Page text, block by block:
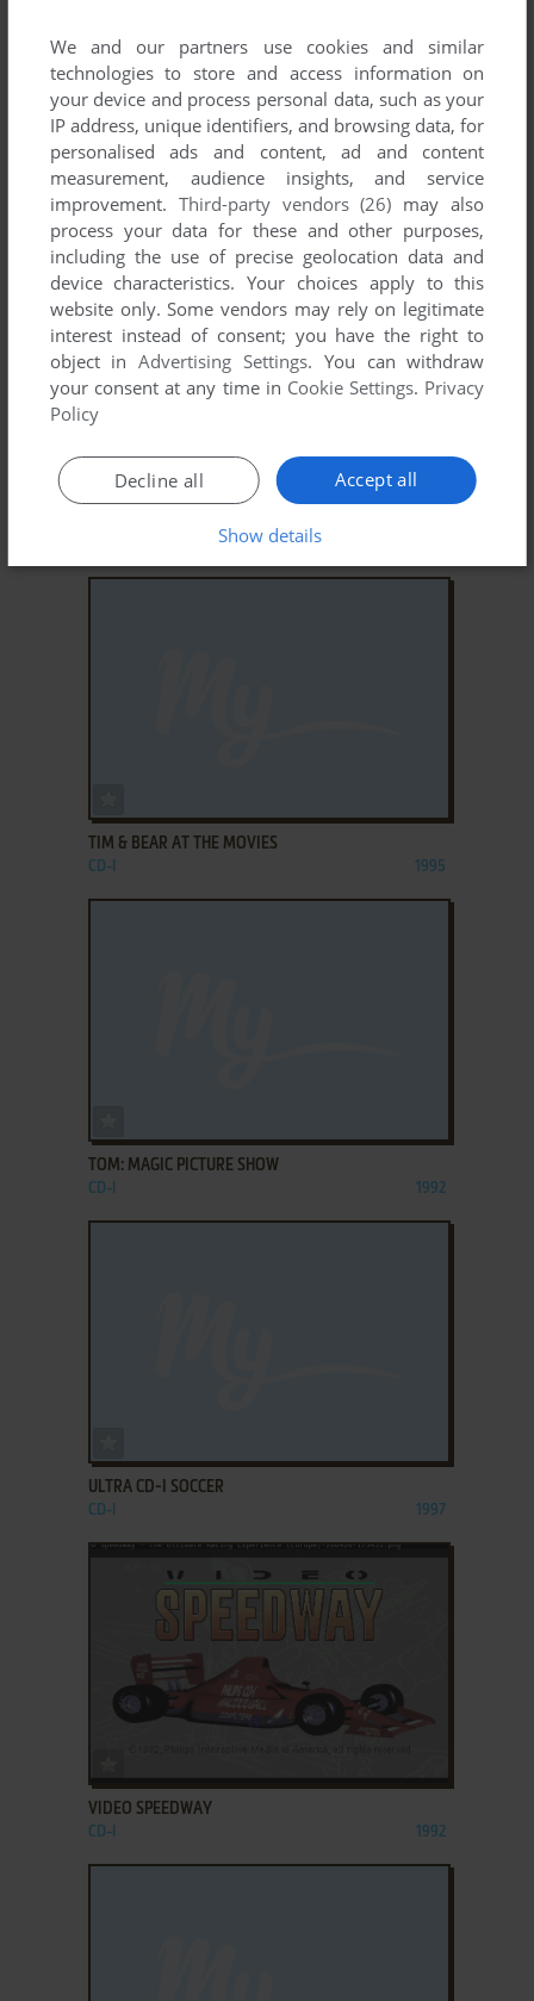
ADD TO FAVORITES
TIM & BEAR AT THE AIRPORT
ADD TO FAVORITES
TIM & BEAR AT THE MOVIES
CD-I 1995
TOM: MAGIC PICTURE SHOW
CD-I 1992
ULTRA CD-I SOCCER
CD-I 1997
VIDEO SPEEDWAY
CD-I 1992
We and our partners use cookies and similar
technologies to store and access information on
your device and process personal data, such as your
IP address, unique identifiers, and browsing data, for
personalised ads and content, ad and content
measurement, audience insights, and service
improvement. Third-party vendors (26) may also
process your data for these and other purposes,
including the use of precise geolocation data and
device characteristics. Your choices apply to this
website only. Some vendors may rely on legitimate
interest instead of consent; you have the right to
object inAdvertising Settings. You can withdraw
your consent at any time in Cookie Settings. Privacy
Policy
Accept all
Decline all
Show details